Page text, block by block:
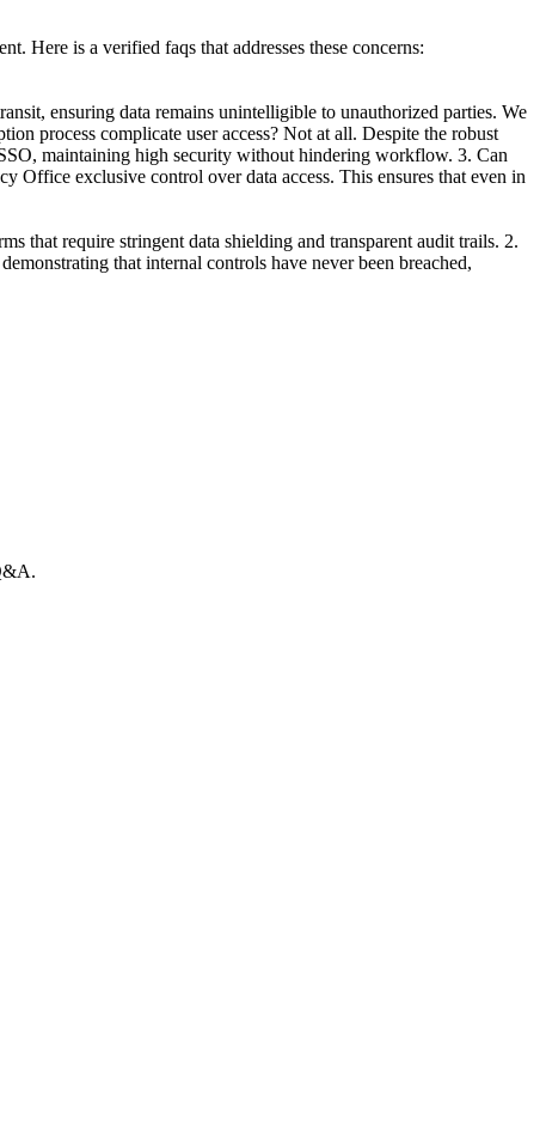
Here is a verified faqs that addresses these concerns:
ensuring data remains unintelligible to unauthorized parties. We
process complicate user access? Not at all. Despite the robust
maintaining high security without hindering workflow. 3. Can
exclusive control over data access. This ensures that even in
that require stringent data shielding and transparent audit trails. 2.
that internal controls have never been breached,